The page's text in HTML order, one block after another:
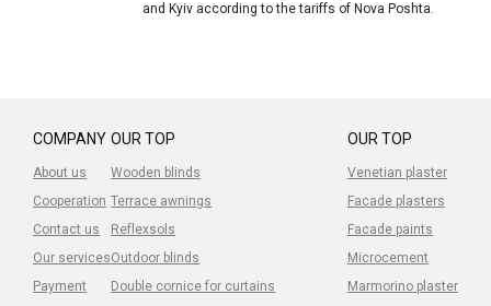
and Kyiv according to the tariffs of Nova Poshta.
COMPANY
About us
Cooperation
Contact us
Our services
Payment
OUR TOP
Venetian plaster
Facade plasters
Facade paints
Microcement
Marmorino plaster
OUR TOP
Wooden blinds
Terrace awnings
Reflexsols
Outdoor blinds
Double cornice for curtains